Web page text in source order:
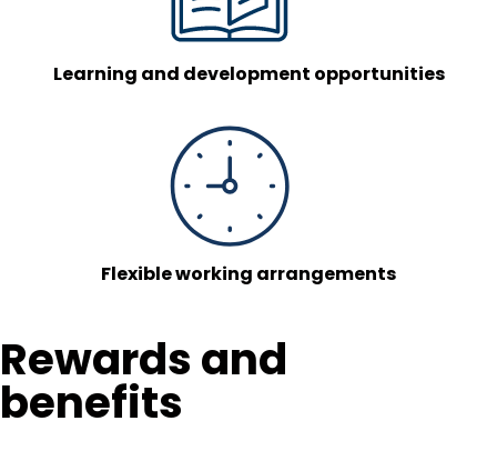
Learning and development opportunities
Flexible working arrangements
Rewards and
benefits